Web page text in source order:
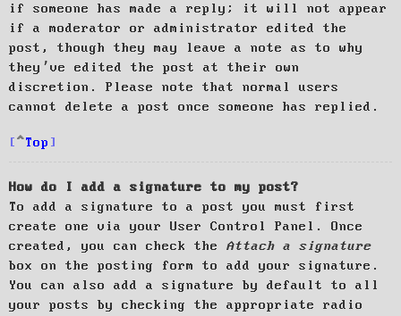
if someone has made a reply; it will not appear
if a moderator or administrator edited the
post, though they may leave a note as to why
they’ve edited the post at their own
discretion. Please note that normal users
cannot delete a post once someone has replied.
Top
How do I add a signature to my post?
To add a signature to a post you must first
create one via your User Control Panel. Once
created, you can check the Attach a signature
box on the posting form to add your signature.
You can also add a signature by default to all
your posts by checking the appropriate radio